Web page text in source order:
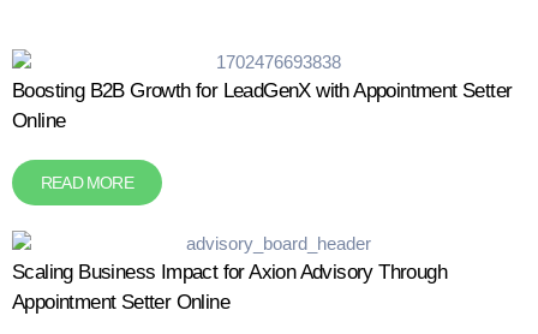
Boosting B2B Growth for LeadGenX with Appointment Setter
Online
READ MORE
Scaling Business Impact for Axion Advisory Through
Appointment Setter Online